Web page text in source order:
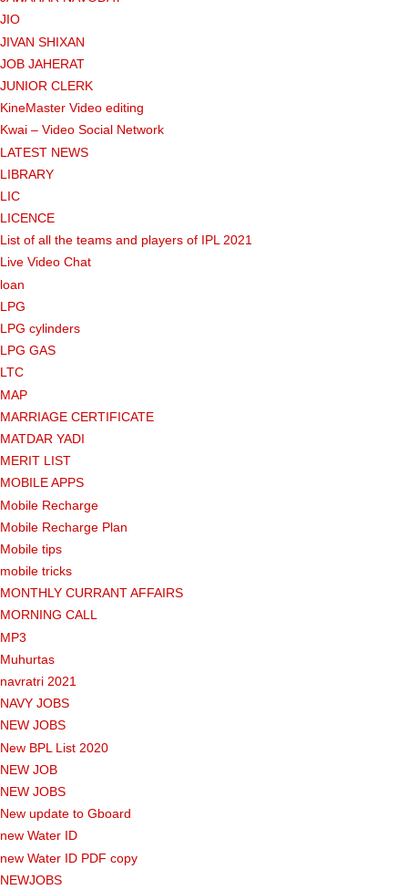
JIO
JIVAN SHIXAN
JOB JAHERAT
JUNIOR CLERK
KineMaster Video editing
Kwai – Video Social Network
LATEST NEWS
LIBRARY
LIC
LICENCE
List of all the teams and players of IPL 2021
Live Video Chat
loan
LPG
LPG cylinders
LPG GAS
LTC
MAP
MARRIAGE CERTIFICATE
MATDAR YADI
MERIT LIST
MOBILE APPS
Mobile Recharge
Mobile Recharge Plan
Mobile tips
mobile tricks
MONTHLY CURRANT AFFAIRS
MORNING CALL
MP3
Muhurtas
navratri 2021
NAVY JOBS
NEW JOBS
New BPL List 2020
NEW JOB
NEW JOBS
New update to Gboard
new Water ID
new Water ID PDF copy
NEWJOBS